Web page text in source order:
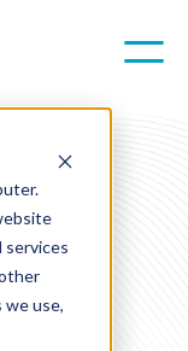
services
we use,